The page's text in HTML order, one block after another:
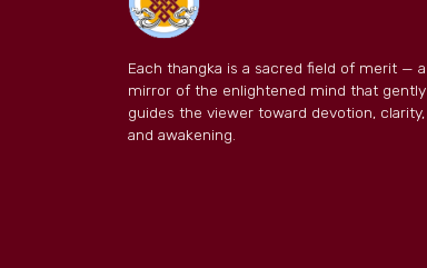
Each thangka is a sacred field of merit — a
mirror of the enlightened mind that gently
guides the viewer toward devotion, clarity,
and awakening.